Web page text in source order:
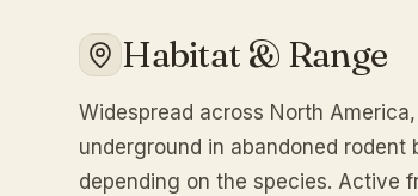
Habitat & Range
Widespread across North
underground in abandoned
depending on the species. Active